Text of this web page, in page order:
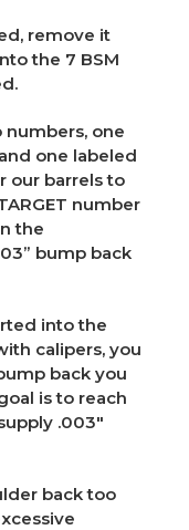
remove it
the 7 BSM
one
and one labeled
our barrels to
number
the
bump back
into the
calipers, you
back you
is to reach
.003"
back too